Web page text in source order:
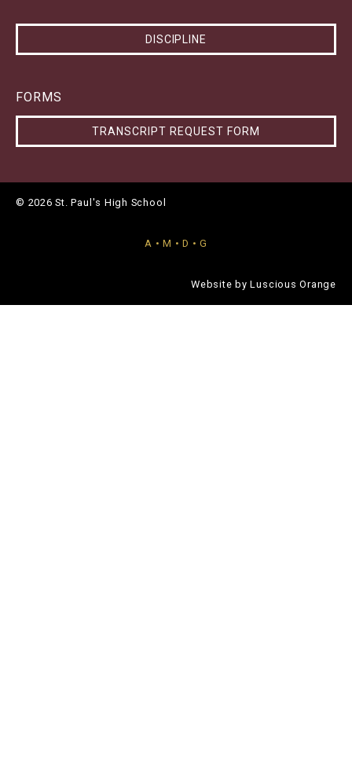
DISCIPLINE
FORMS
TRANSCRIPT REQUEST FORM
© 2026 St. Paul's High School
A • M • D • G
Website byLuscious Orange